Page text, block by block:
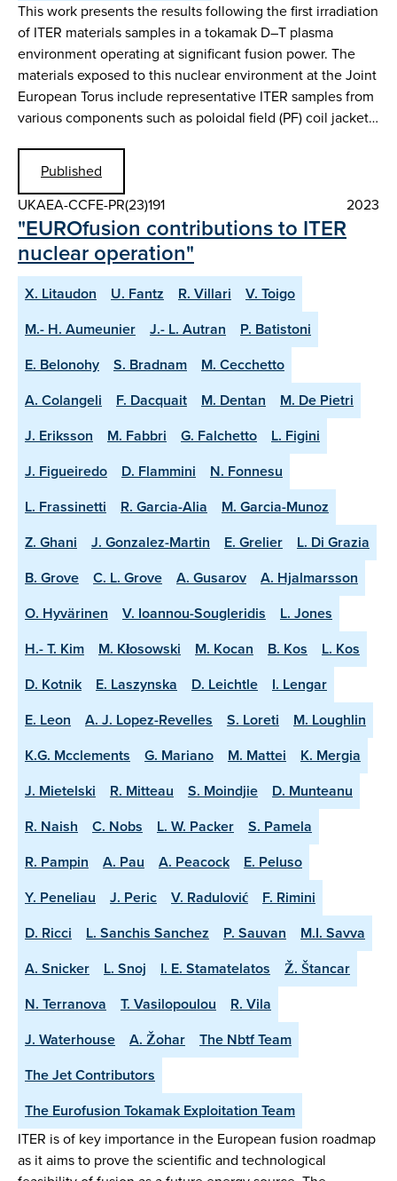
This work presents the results following the first irradiation
of ITER materials samples in a tokamak D–T plasma
environment operating at significant fusion power. The
materials exposed to this nuclear environment at the Joint
European Torus include representative ITER samples from
various components such as poloidal field (PF) coil jacket…
Published
UKAEA-CCFE-PR(23)191
2023
"EUROfusion contributions to ITER
nuclear operation"
X. Litaudon U. Fantz R. Villari
V. Toigo
M.- H. Aumeunier
J.- L. Autran
P. Batistoni
E. Belonohy
S. Bradnam
M. Cecchetto
A. Colangeli
F. Dacquait M. Dentan
M. De Pietri
J. Eriksson
M. Fabbri G. Falchetto
L. Figini
J. Figueiredo
D. Flammini
N. Fonnesu
L. Frassinetti
R. Garcia-Alia
M. Garcia-Munoz
Z. Ghani
J. Gonzalez-Martin E. Grelier
L. Di Grazia
B. Grove
C. L. Grove A. Gusarov
A. Hjalmarsson
O. Hyvärinen
V. Ioannou-Sougleridis
L. Jones
H.- T. Kim
M. Kłosowski M. Kocan B. Kos
L. Kos
D. Kotnik
E. Laszynska D. Leichtle
I. Lengar
E. Leon
A. J. Lopez-Revelles S. Loreti
M. Loughlin
K.G. Mcclements
G. Mariano M. Mattei
K. Mergia
J. Mietelski
R. Mitteau S. Moindjie
D. Munteanu
R. Naish
C. Nobs L. W. Packer
S. Pamela
R. Pampin
A. Pau A. Peacock
E. Peluso
Y. Peneliau
J. Peric V. Radulović
F. Rimini
D. Ricci
L. Sanchis Sanchez P. Sauvan
M.I. Savva
A. Snicker
L. Snoj I. E. Stamatelatos
Ž. Štancar
N. Terranova
T. Vasilopoulou
R. Vila
J. Waterhouse
A. Žohar
The Nbtf Team
The Jet Contributors
The Eurofusion Tokamak Exploitation Team
ITER is of key importance in the European fusion roadmap
as it aims to prove the scientific and technological